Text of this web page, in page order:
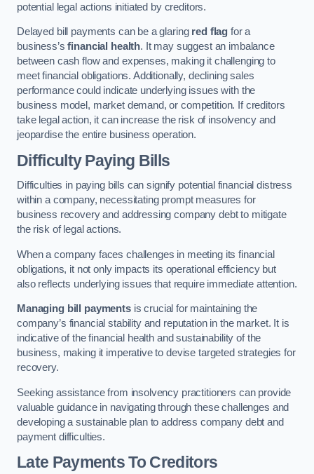
potential legal actions initiated by creditors.
Delayed bill payments can be a glaring red flag for a
business’sfinancial health. It may suggest an imbalance
between cash flow and expenses, making it challenging to
meet financial obligations. Additionally, declining sales
performance could indicate underlying issues with the
business model, market demand, or competition. If creditors
take legal action, it can increase the risk of insolvency and
jeopardise the entire business operation.
Difficulty Paying Bills
Difficulties in paying bills can signify potential financial distress
within a company, necessitating prompt measures for
business recovery and addressing company debt to mitigate
the risk of legal actions.
When a company faces challenges in meeting its financial
obligations, it not only impacts its operational efficiency but
also reflects underlying issues that require immediate attention.
Managing bill paymentsis crucial for maintaining the
company’s financial stability and reputation in the market. It is
indicative of the financial health and sustainability of the
business, making it imperative to devise targeted strategies for
recovery.
Seeking assistance from insolvency practitioners can provide
valuable guidance in navigating through these challenges and
developing a sustainable plan to address company debt and
payment difficulties.
Late Payments To Creditors